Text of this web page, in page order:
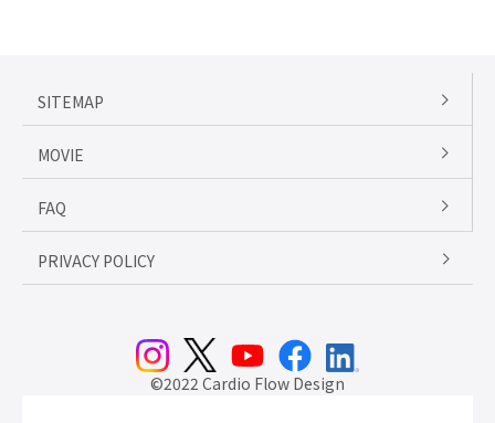
SITEMAP
MOVIE
FAQ
PRIVACY POLICY
©2022 Cardio Flow Design